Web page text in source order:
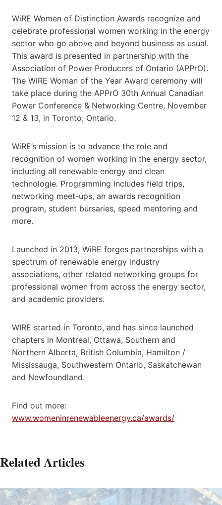
WiRE Women of Distinction Awards recognize and
celebrate professional women working in the energy
sector who go above and beyond business as usual.
This award is presented in partnership with the
Association of Power Producers of Ontario (APPrO).
The WiRE Woman of the Year Award ceremony will
take place during the APPrO 30th Annual Canadian
Power Conference & Networking Centre, November
12 & 13, in Toronto, Ontario.
WiRE’s mission is to advance the role and
recognition of women working in the energy sector,
including all renewable energy and clean
technologie. Programming includes field trips,
networking meet-ups, an awards recognition
program, student bursaries, speed mentoring and
more.
Launched in 2013, WiRE forges partnerships with a
spectrum of renewable energy industry
associations, other related networking groups for
professional women from across the energy sector,
and academic providers.
WIRE started in Toronto, and has since launched
chapters in Montreal, Ottawa, Southern and
Northern Alberta, British Columbia, Hamilton /
Mississauga, Southwestern Ontario, Saskatchewan
and Newfoundland.
Find out more:
www.womeninrenewableenergy.ca/awards/
Related Articles